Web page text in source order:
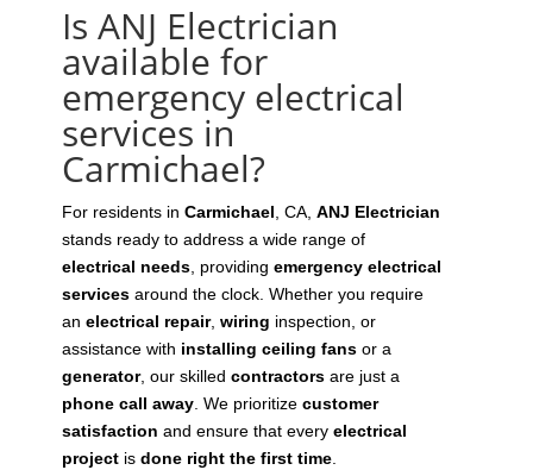
Is ANJ Electrician
available for
emergency electrical
services in
Carmichael?
For residents in Carmichael, CA, ANJ Electrician
stands ready to address a wide range of
electrical needs, providing emergency electrical
servicesaround the clock. Whether you require
an electrical repair, wiring inspection, or
assistance with installing ceiling fansor a
generator, our skilled contractorsare just a
phone call away. We prioritize customer
satisfaction and ensure that every electrical
projectis done right the first time.